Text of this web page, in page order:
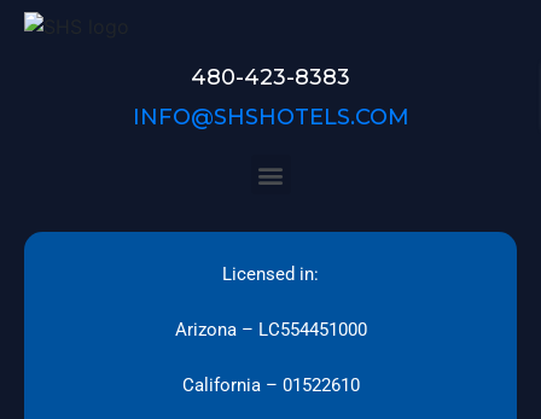
480-423-8383
INFO@SHSHOTELS.COM
Licensed in:
Arizona – LC554451000
California – 01522610